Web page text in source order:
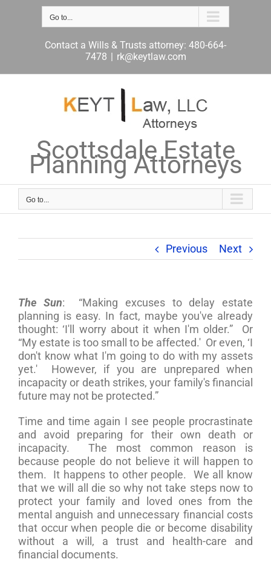
Go to...
Contact a Wills & Trusts attorney: 480-664-
7478 | rk@keytlaw.com
Scottsdale Estate
Planning Attorneys
Go to...
Previous Next
The Sun: “Making excuses to delay estate
planning is easy. In fact, maybe you've already
thought: ‘I'll worry about it when I'm older.” Or
“My estate is too small to be affected.' Or even, ‘I
don't know what I'm going to do with my assets
yet.' However, if you are unprepared when
incapacity or death strikes, your family's financial
future may not be protected.”
Time and time again I see people procrastinate
and avoid preparing for their own death or
incapacity. The most common reason is
because people do not believe it will happen to
them. It happens to other people. We all know
that we will all die so why not take steps now to
protect your family and loved ones from the
mental anguish and unnecessary financial costs
that occur when people die or become disability
without a will, a trust and health-care and
financial documents.